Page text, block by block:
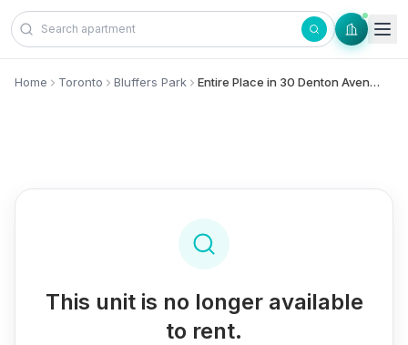
Skip to content
Home Toronto Bluffers Park Entire Place in 30 Denton Avenue, #1023 - Bluffers Park
This unit is no longer available
to rent.